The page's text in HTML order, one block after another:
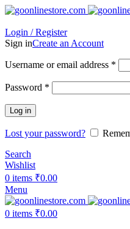
Login / Register
Sign inCreate an Account
Username or email address *
Password *
Log in
Lost your password?
Search
Wishlist
0 items ₹0.00
Menu
0 items ₹0.00